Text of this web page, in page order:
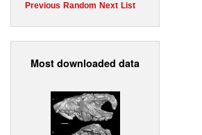
Previous Random Next List
Most downloaded data